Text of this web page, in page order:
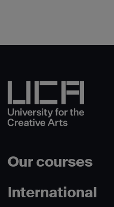
Our courses
International